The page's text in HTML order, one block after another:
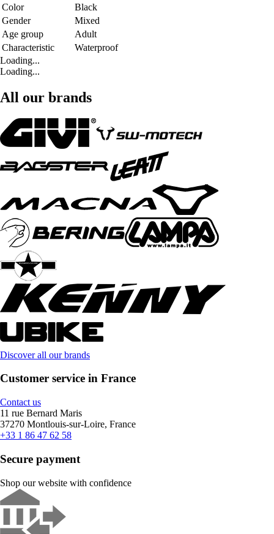
Color
Black
Gender
Mixed
Age group
Adult
Characteristic
Waterproof
Loading...
Loading...
All our brands
Discover all our brands
Customer service in France
Contact us
11 rue Bernard Maris
37270 Montlouis-sur-Loire, France
+33 1 86 47 62 58
Secure payment
Shop our website with confidence